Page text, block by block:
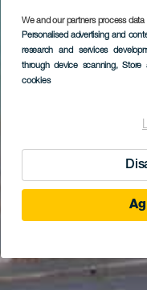
We and our partners process
Personalised advertising and
research and services
through device scanning, Store
cookies